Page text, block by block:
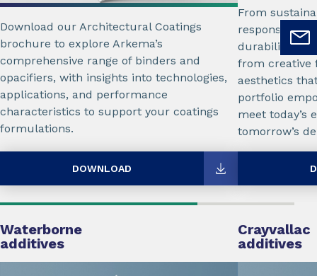
Download our Architectural Coatings
brochure to explore Arkema’s
comprehensive range of binders and
opacifiers, with insights into technologies,
applications, and performance
characteristics to support your coatings
formulations.
DOWNLOAD
From
responsible
durability for
from creative
aesthetics
portfolio
meet today’s
tomorrow’s
Waterborne
additives
Crayvallac
additives